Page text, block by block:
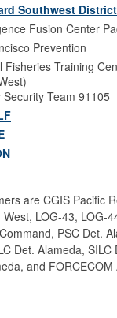
Southwest District
Fusion Center
Prevention
Fisheries Training
Team 91105
are CGIS Pacific
LOG-43, LOG-
PSC Det.
Det. Alameda, SILC
and FORCECOM